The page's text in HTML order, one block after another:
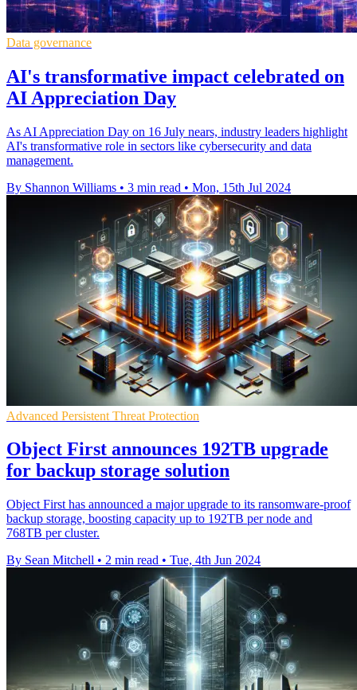
Data governance
AI's transformative impact celebrated on
AI Appreciation Day
As AI Appreciation Day on 16 July nears, industry leaders highlight
AI's transformative role in sectors like cybersecurity and data
management.
By Shannon Williams • 3 min read • Mon, 15th Jul 2024
Advanced Persistent Threat Protection
Object First announces 192TB upgrade
for backup storage solution
Object First has announced a major upgrade to its ransomware-proof
backup storage, boosting capacity up to 192TB per node and
768TB per cluster.
By Sean Mitchell • 2 min read • Tue, 4th Jun 2024